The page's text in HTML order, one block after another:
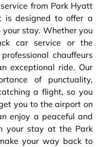
from Park Hyatt
is designed to offer a
stay. Whether you
car service or the
chauffeurs
exceptional ride. Our
of punctuality,
a flight, so you
you to the airport on
enjoy a peaceful and
your stay at the Park
your way back to